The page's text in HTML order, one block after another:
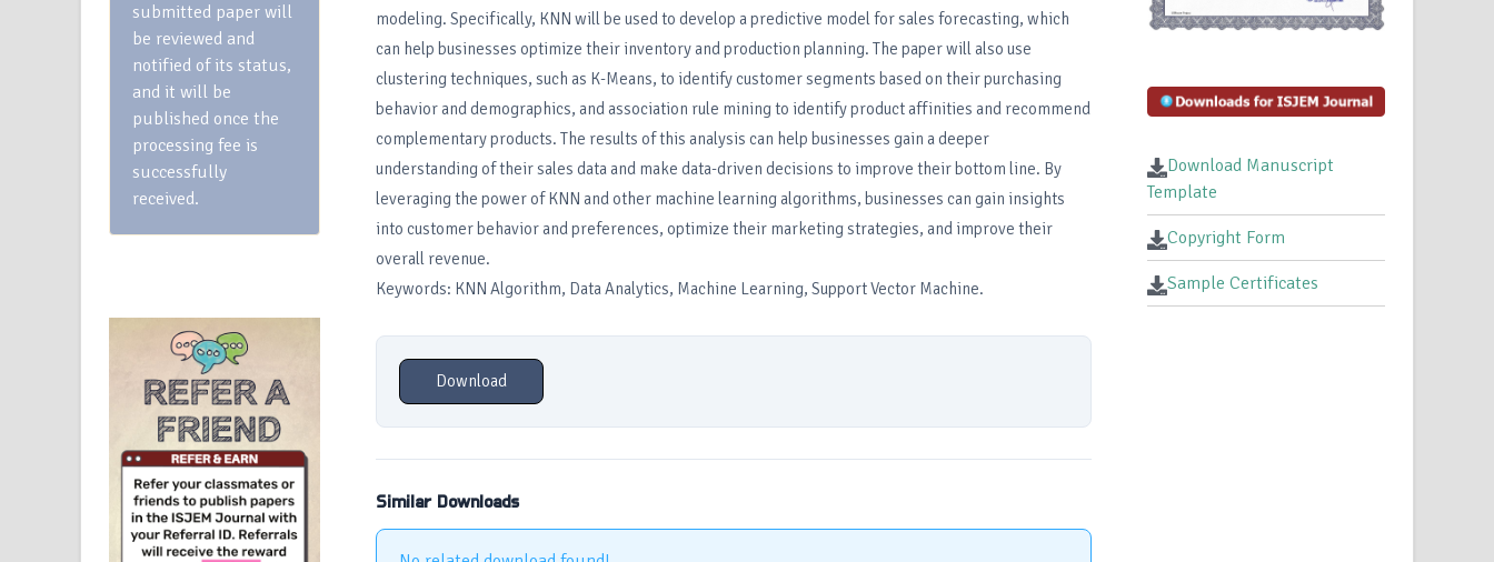
submitted paper will
be reviewed and
notified of its status,
and it will be
published once the
processing fee is
successfully
received.
modeling. Specifically, KNN will be used to develop a predictive model for sales forecasting, which
can help businesses optimize their inventory and production planning. The paper will also use
clustering techniques, such as K-Means, to identify customer segments based on their purchasing
behavior and demographics, and association rule mining to identify product affinities and recommend
complementary products. The results of this analysis can help businesses gain a deeper
understanding of their sales data and make data-driven decisions to improve their bottom line. By
leveraging the power of KNN and other machine learning algorithms, businesses can gain insights
into customer behavior and preferences, optimize their marketing strategies, and improve their
overall revenue.
Keywords: KNN Algorithm, Data Analytics, Machine Learning, Support Vector Machine.
Download
Similar Downloads
Download Manuscript
Template
Copyright Form
Sample Certificates